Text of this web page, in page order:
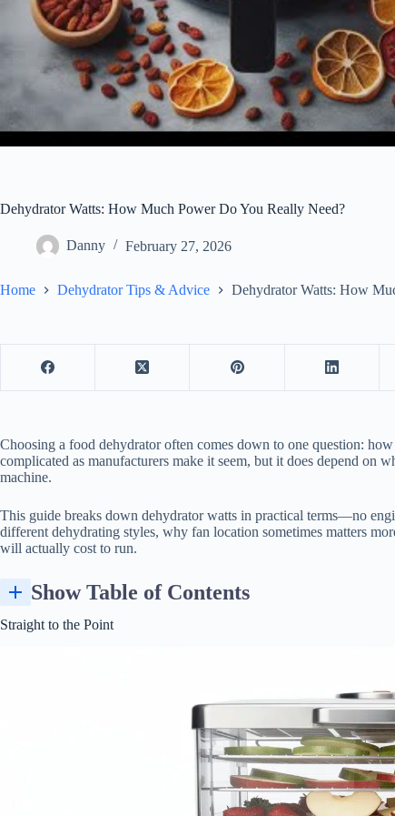
Dehydrator Watts: How Much Power Do You Really Need?
Danny February 27, 2026
Home Dehydrator Tips & Advice Dehydrator Watts: How
Choosing a food dehydratoroften comes down to one question:
complicated as manufacturers make it seem, but it does depend on
machine.
This guide breaks down dehydrator watts in practical terms—no
different dehydrating styles, why fan location sometimes matters
will actually cost to run.
Show Table of Contents
Straight to the Point